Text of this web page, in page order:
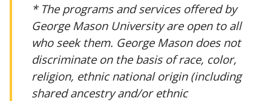
* The programs and services offered by
George Mason University are open to all
who seek them. George Mason does not
discriminate on the basis of race, color,
religion, ethnic national origin (including
shared ancestry and/or ethnic